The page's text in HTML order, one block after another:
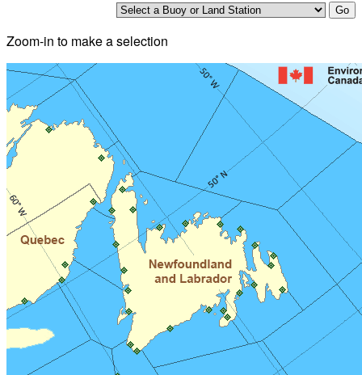
Zoom-in to make a selection